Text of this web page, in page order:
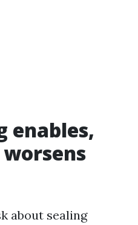
enables,
about sealing